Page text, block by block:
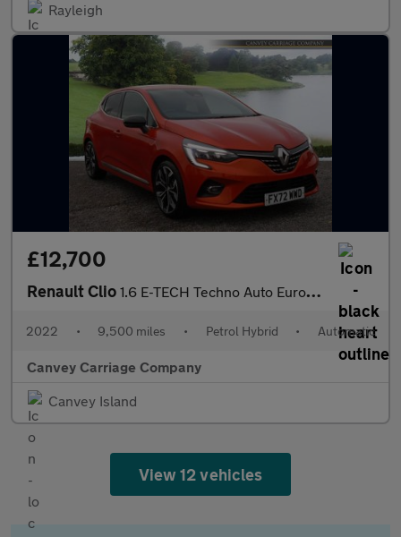
Rayleigh
£12,700
Renault Clio 1.6 E-TECH Techno Auto Euro 6 (s/s) 5dr
2022 • 9,500 miles • Petrol Hybrid • Automatic
Canvey Carriage Company
Canvey Island
View 12 vehicles